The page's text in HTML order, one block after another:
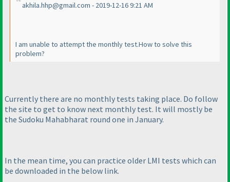
akhila.hhp@gmail.com - 2019-12-16 9:21 AM
I am unable to attempt the monthly test.How to solve this
problem?
Currently there are no monthly tests taking place. Do follow
the site to get to know next monthly test. It will mostly be
the Sudoku Mahabharat round one in January.
In the mean time, you can practice older LMI tests which can
be downloaded in the below link.